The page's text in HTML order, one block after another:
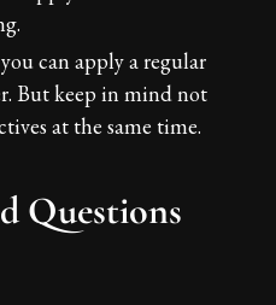
can apply a regular
But keep in mind not
at the same time.
Questions